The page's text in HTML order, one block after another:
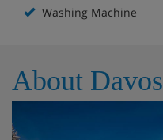
Washing Machine
About Davos